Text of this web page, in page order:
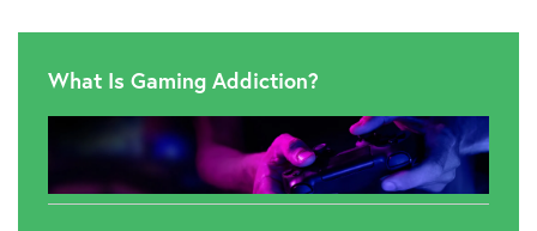
What Is Gaming Addiction?